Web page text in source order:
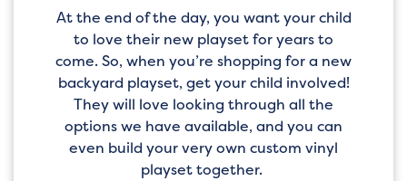
At the end of the day, you want your child
to love their new playset for years to
come. So, when you’re shopping for a new
backyard playset, get your child involved!
They will love looking through all the
options we have available, and you can
even build your very own custom vinyl
playset together.